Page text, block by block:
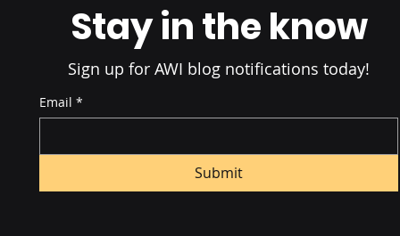
Stay in the know
Email *
Submit
Sign up for AWI blog notifications today!